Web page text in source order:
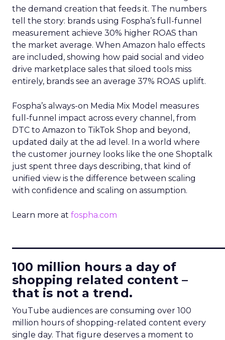
the demand creation that feeds it. The numbers
tell the story: brands using Fospha’s full-funnel
measurement achieve 30% higher ROAS than
the market average. When Amazon halo effects
are included, showing how paid social and video
drive marketplace sales that siloed tools miss
entirely, brands see an average 37% ROAS uplift.
Fospha’s always-on Media Mix Model measures
full-funnel impact across every channel, from
DTC to Amazon to TikTok Shop and beyond,
updated daily at the ad level. In a world where
the customer journey looks like the one Shoptalk
just spent three days describing, that kind of
unified view is the difference between scaling
with confidence and scaling on assumption.
Learn more at fospha.com
100 million hours a day of
shopping related content –
that is not a trend.
YouTube audiences are consuming over 100
million hours of shopping-related content every
single day. That figure deserves a moment to